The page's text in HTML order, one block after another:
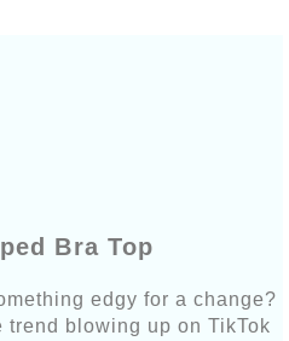
Bra Top
edgy for a change?
blowing up on TikTok